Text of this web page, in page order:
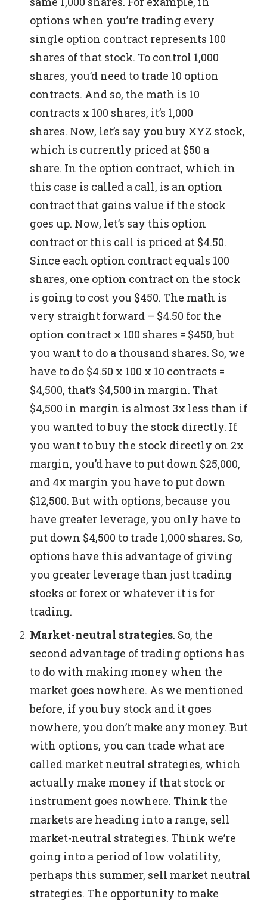
options when you’re trading every
single option contract represents 100
shares of that stock. To control 1,000
shares, you’d need to trade 10 option
contracts. And so, the math is 10
contracts x 100 shares, it’s 1,000
shares. Now, let’s say you buy XYZ stock,
which is currently priced at $50 a
share. In the option contract, which in
this case is called a call, is an option
contract that gains value if the stock
goes up. Now, let’s say this option
contract or this call is priced at $4.50.
Since each option contract equals 100
shares, one option contract on the stock
is going to cost you $450. The math is
very straight forward – $4.50 for the
option contract x 100 shares = $450, but
you want to do a thousand shares. So, we
have to do $4.50 x 100 x 10 contracts =
$4,500, that’s $4,500 in margin. That
$4,500 in margin is almost 3x less than if
you wanted to buy the stock directly. If
you want to buy the stock directly on 2x
margin, you’d have to put down $25,000,
and 4x margin you have to put down
$12,500. But with options, because you
have greater leverage, you only have to
put down $4,500 to trade 1,000 shares. So,
options have this advantage of giving
you greater leverage than just trading
stocks or forex or whatever it is for
trading.
Market-neutral strategies. So, the
second advantage of trading options has
to do with making money when the
market goes nowhere. As we mentioned
before, if you buy stock and it goes
nowhere, you don’t make any money. But
with options, you can trade what are
called market neutral strategies, which
actually make money if that stock or
instrument goes nowhere. Think the
markets are heading into a range, sell
market-neutral strategies. Think we’re
going into a period of low volatility,
perhaps this summer, sell market neutral
strategies. The opportunity to make